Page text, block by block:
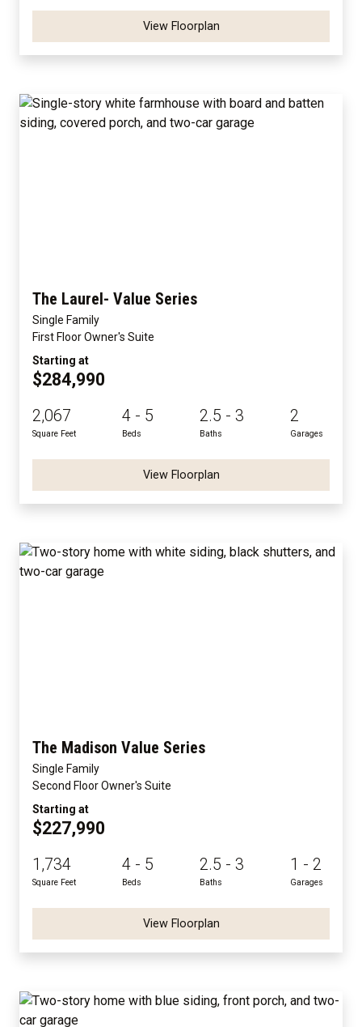
View Floorplan
The Laurel- Value Series
Single Family
First Floor Owner's Suite
Starting at
$284,990
2,067
Square Feet
4 - 5
Beds
2.5 - 3
Baths
2
Garages
View Floorplan
The Madison Value Series
Single Family
Second Floor Owner's Suite
Starting at
$227,990
1,734
Square Feet
4 - 5
Beds
2.5 - 3
Baths
1 - 2
Garages
View Floorplan